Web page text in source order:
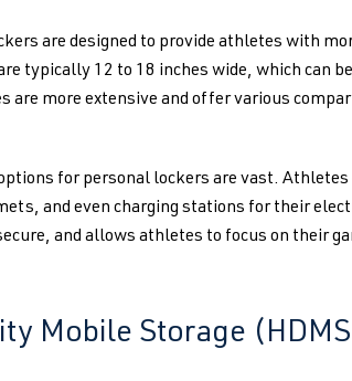
are designed to provide athletes with
typically 12 to 18 inches wide, which can
are more extensive and offer various
for personal lockers are vast.
and even charging stations for their
and allows athletes to focus on their
Mobile Storage